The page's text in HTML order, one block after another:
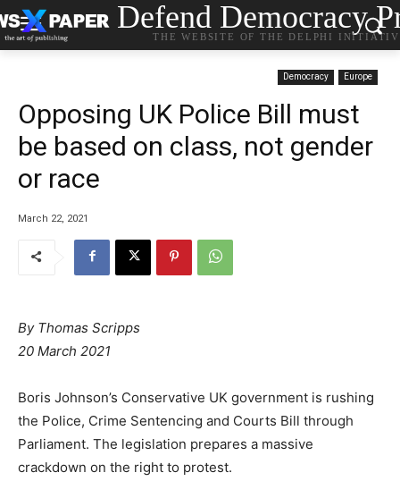
Defend Democracy
THE WEBSITE OF THE DELPHI
Democracy Europe
Opposing UK Police Bill must
be based on class, not gender
or race
March 22, 2021
By Thomas Scripps
20 March 2021
Boris Johnson’s Conservative UK government is rushing
the Police, Crime Sentencing and Courts Bill through
Parliament. The legislation prepares a massive
crackdown on the right to protest.